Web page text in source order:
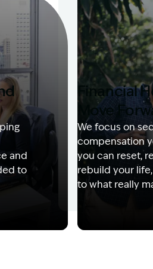
and
to
Financial
Move
We focus on
compensation
you can reset,
rebuild your
to what really